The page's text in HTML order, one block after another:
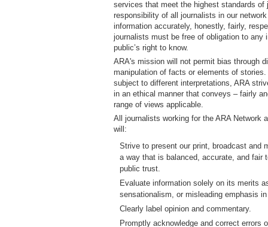
services that meet the highest standards of
responsibility of all journalists in our
information accurately, honestly, fairly,
journalists must be free of obligation to any
public’s right to know.
ARA's mission will not permit bias through
manipulation of facts or elements of
subject to different interpretations, ARA
in an ethical manner that conveys – fairly
range of views applicable.
All journalists working for the ARA Network
will:
Strive to present our print, broadcast and
a way that is balanced, accurate, and fair
public trust.
Evaluate information solely on its merits
sensationalism, or misleading emphasis
Clearly label opinion and commentary.
Promptly acknowledge and correct errors